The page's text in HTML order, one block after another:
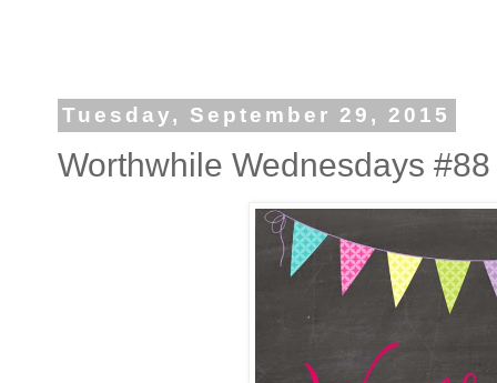
Tuesday, September 29, 2015
Worthwhile Wednesdays #88